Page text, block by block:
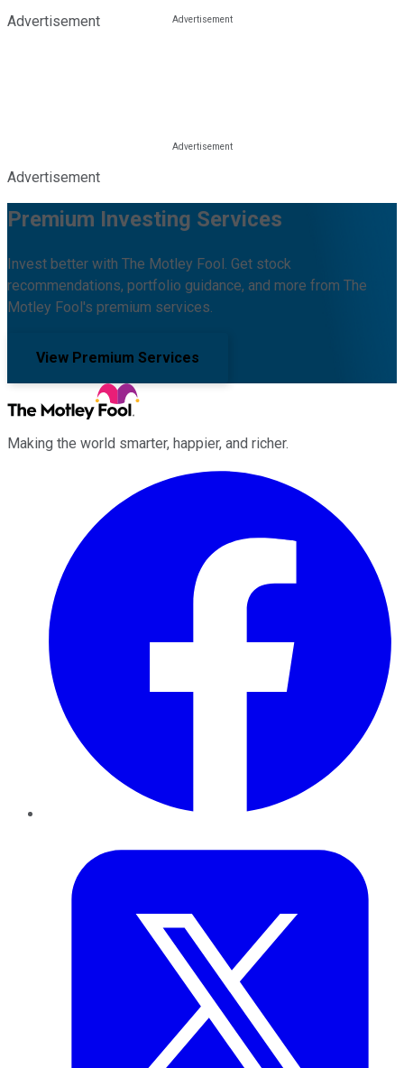
Advertisement
Advertisement
Premium Investing Services
Invest better with The Motley Fool. Get stock
recommendations, portfolio guidance, and more from The
Motley Fool's premium services.
View Premium Services
Making the world smarter, happier, and richer.